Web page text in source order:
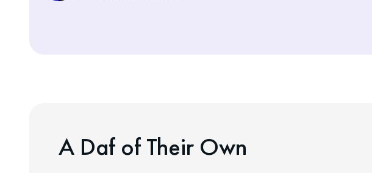
A Daf of Their Own